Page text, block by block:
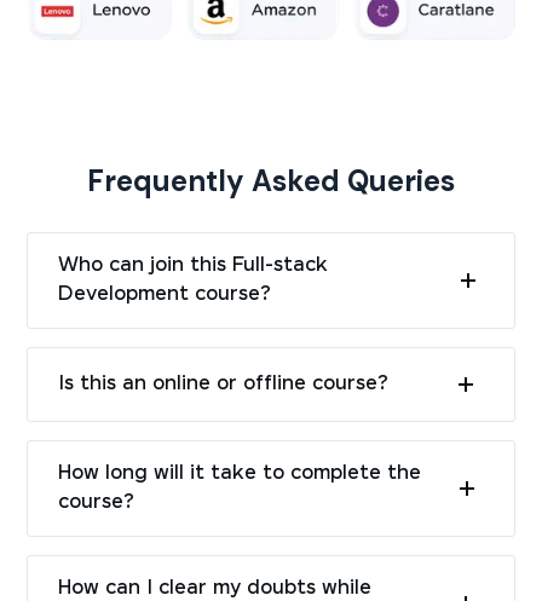
Frequently Asked Queries
Who can join this Full-stack
Development course?
Is this an online or offline course?
How long will it take to complete the
course?
How can I clear my doubts while